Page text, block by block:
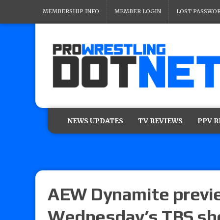
MEMBERSHIP INFO MEMBER LOGIN LOST
NEWS UPDATES TV REVIEWS PPV
AEW Dynamite